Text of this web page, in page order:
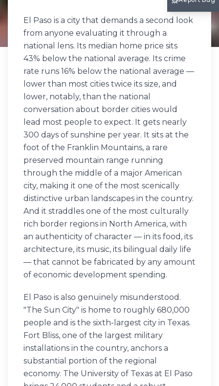
El Paso is a city that demands a second look
from anyone evaluating it through a
national lens. Its median home price sits
43% below the national average. Its crime
rate runs 16% below the national average —
lower than most cities twice its size, and
lower, notably, than the national
conversation about border cities would
lead most people to expect. It gets nearly
300 days of sunshine per year. It sits at the
foot of the Franklin Mountains, a rare
preserved mountain range running
through the middle of a major American
city, making it one of the most scenically
distinctive urban landscapes in the country.
And it straddles one of the most culturally
rich border regions in North America, with
an authenticity of character — in its food, its
architecture, its music, its bilingual daily life
— that cannot be fabricated by any amount
of economic development spending.
El Paso is also genuinely misunderstood.
"The Sun City" is home to roughly 680,000
people and is the sixth-largest city in Texas.
Fort Bliss, one of the largest military
installations in the country, anchors a
substantial portion of the regional
economy. The University of Texas at El Paso